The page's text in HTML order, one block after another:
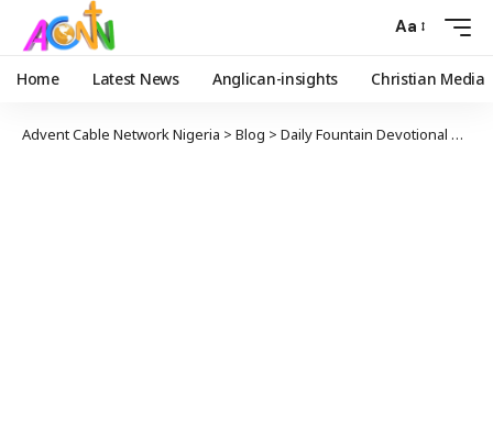
Aa
Home Latest News Anglican-insights Christian Media
Advent Cable Network Nigeria > Blog > Daily Fountain Devotional